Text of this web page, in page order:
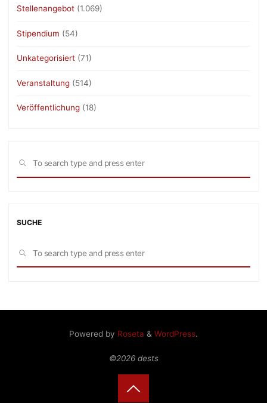
Stellenangebot (1.069)
Stipendium (54)
Unkategorisiert (71)
Veranstaltung (514)
Veröffentlichung (18)
SEARCH
SUCHE
SEARCH
Powered by Roseta & WordPress.
©2026 dests